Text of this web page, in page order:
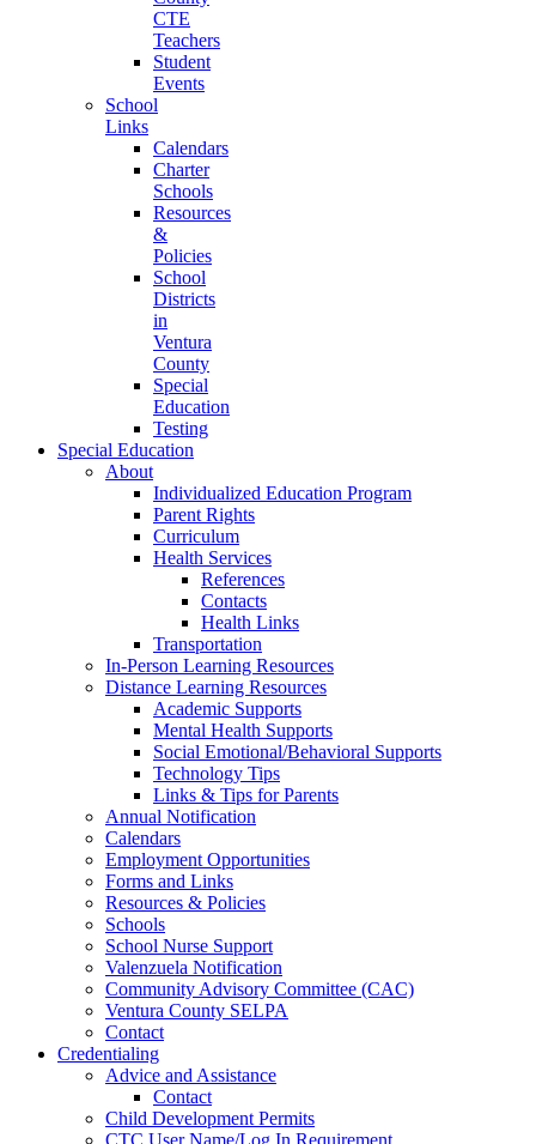
CTE
Teachers
Student
Events
School
Links
Calendars
Charter
Schools
Resources
&
Policies
School
Districts
in
Ventura
County
Special
Education
Testing
Special Education
About
Individualized Education Program
Parent Rights
Curriculum
Health Services
References
Contacts
Health Links
Transportation
In-Person Learning Resources
Distance Learning Resources
Academic Supports
Mental Health Supports
Social Emotional/Behavioral Supports
Technology Tips
Links & Tips for Parents
Annual Notification
Calendars
Employment Opportunities
Forms and Links
Resources & Policies
Schools
School Nurse Support
Valenzuela Notification
Community Advisory Committee (CAC)
Ventura County SELPA
Contact
Credentialing
Advice and Assistance
Contact
Child Development Permits
CTC User Name/Log In Requirement